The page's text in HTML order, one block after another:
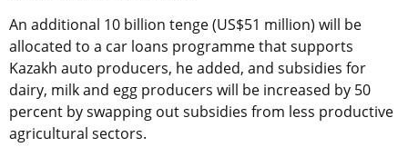
An additional 10 billion tenge (US$51 million) will be
allocated to a car loans programme that supports
Kazakh auto producers, he added, and subsidies for
dairy, milk and egg producers will be increased by 50
percent by swapping out subsidies from less productive
agricultural sectors.